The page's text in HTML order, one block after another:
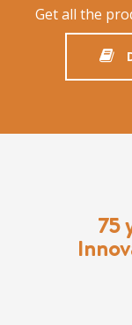
Get all the
75